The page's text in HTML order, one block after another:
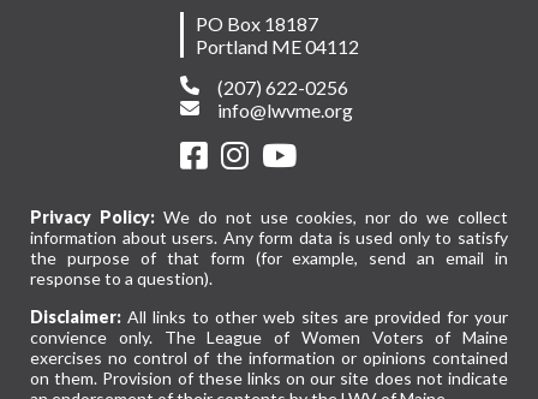
PO Box 18187
Portland ME 04112
(207) 622-0256
info@lwvme.org
Privacy Policy:We do not use cookies, nor do we collect
information about users. Any form data is used only to satisfy
the purpose of that form (for example, send an email in
response to a question).
Disclaimer: All links to other web sites are provided for your
convience only. The League of Women Voters of Maine
exercises no control of the information or opinions contained
on them. Provision of these links on our site does not indicate